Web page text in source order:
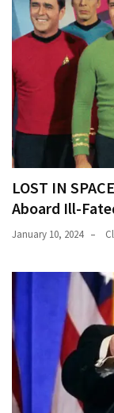
LOST IN
Aboard Ill-
January 10, 2024